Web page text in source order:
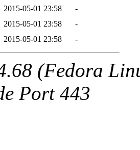
2015-05-01 23:58
-
2015-05-01 23:58
-
2015-05-01 23:58 -
(Fedora
Port 443